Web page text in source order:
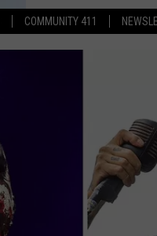
COMMUNITY 411
ALL EVENTS